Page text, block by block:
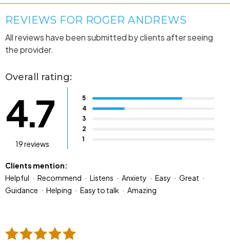
REVIEWS FOR ROGER ANDREWS
All reviews have been submitted by clients after seeing
the provider.
Overall rating:
4.7
19 reviews
5
4
3
2
1
Clients mention:
Helpful
Recommend Listens Anxiety Easy
Great
Guidance
Helping Easy to talk Amazing